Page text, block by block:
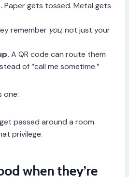
Paper gets tossed. Metal gets
remember you, not just your
A QR code can route them
of “call me sometime.”
one:
passed around a room.
privilege.
when they’re